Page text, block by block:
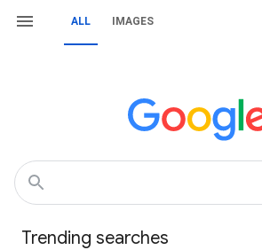
ALL IMAGES
Trending searches